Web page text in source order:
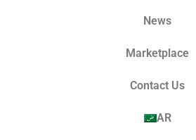
News
Marketplace
Contact Us
AR